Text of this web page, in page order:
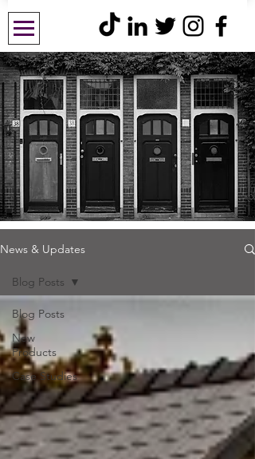
News & Updates
Blog Posts
New
Products
Case Studies
Blog Posts